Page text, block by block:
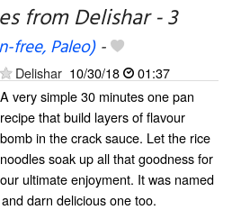
from Delishar - 3
free, Paleo)-
Delishar 10/30/18
01:37
A very simple 30 minutes one pan
recipe that build layers of flavour
bomb in the crack sauce. Let the rice
noodles soak up all that goodness for
our ultimate enjoyment. It was named
darn delicious one too.